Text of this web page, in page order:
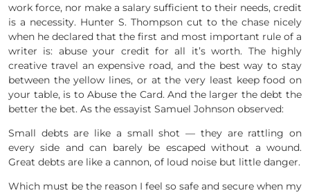
work force, nor make a salary sufficient to their needs, credit
is a necessity. Hunter S. Thompson cut to the chase nicely
when he declared that the first and most important rule of a
writer is: abuse your credit for all it’s worth. The highly
creative travel an expensive road, and the best way to stay
between the yellow lines, or at the very least keep food on
your table, is to Abuse the Card. And the larger the debt the
better the bet. As the essayist Samuel Johnson observed:
Small debts are like a small shot — they are rattling on
every side and can barely be escaped without a wound.
Great debts are like a cannon, of loud noise but little danger.
Which must be the reason I feel so safe and secure when my